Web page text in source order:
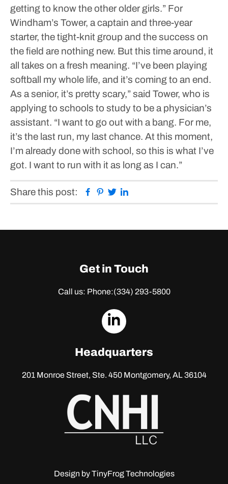
getting to know the other older girls.” For
Windham’s Tower, a captain and three-year
starter, the tight-knit group and the success on
the field are nothing new. But this time around, it
all takes on a fresh meaning. “I’ve been playing
softball my whole life, and it’s coming to an end.
As a senior, it’s pretty scary,” said Tower, who is
applying to schools to study to be a physician’s
assistant. “I want to go out with a bang. For me,
it’s the last run, my last chance. At this moment,
I’m already done with school, so this is what I’ve
got. I want to run with it as long as I can.”
Share this post: Facebook
Pinterest
Twitter
Get in Touch
Call us: Phone:(334) 293-5800
dashicons-
Headquarters
201 Monroe Street, Ste. 450Montgomery, AL 36104
Design byTinyFrog Technologies